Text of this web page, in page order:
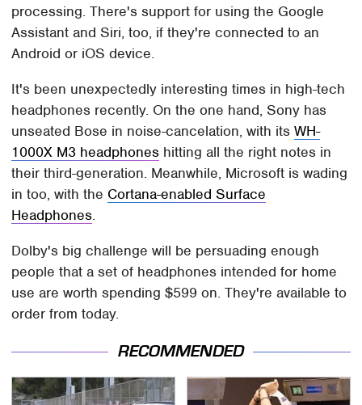
processing. There's support for using the Google
Assistant and Siri, too, if they're connected to an
Android or iOS device.
It's been unexpectedly interesting times in high-tech
headphones recently. On the one hand, Sony has
unseated Bose in noise-cancelation, with itsWH-
1000X M3 headphones hitting all the right notes in
their third-generation. Meanwhile, Microsoft is wading
in too, with the Cortana-enabled Surface
Headphones.
Dolby's big challenge will be persuading enough
people that a set of headphones intended for home
use are worth spending $599 on. They're available to
order from today.
RECOMMENDED